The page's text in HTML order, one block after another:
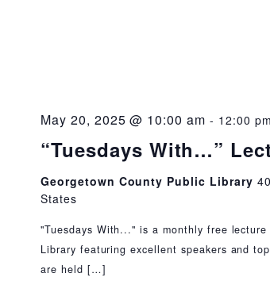
“Tuesdays With…”
May 20, 2025 @ 10:00 am - 12:00 pm
Georgetown County Public Library
States
"Tuesdays With..." is a monthly free
Library featuring excellent speakers and
are held […]